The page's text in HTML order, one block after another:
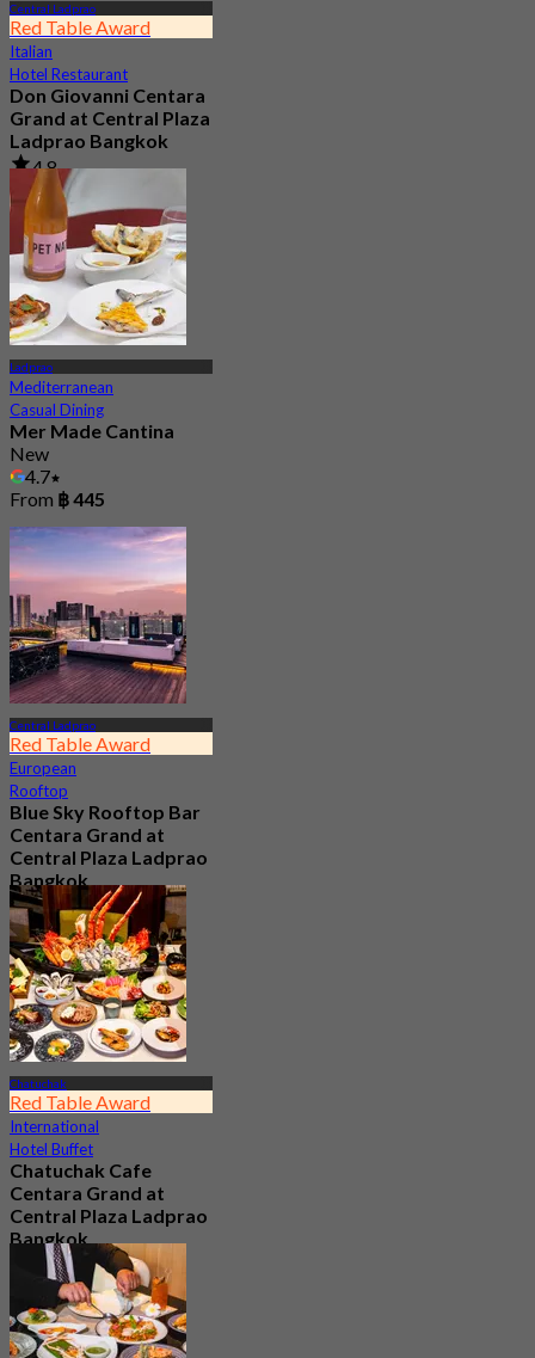
Central Ladprao
Red Table Award
Italian
Hotel Restaurant
Don Giovanni Centara
Grand at Central Plaza
Ladprao Bangkok
4.8
4.7K booked
From
฿ 845
Ladprao
Mediterranean
Casual Dining
Mer Made Cantina
New
4.7
From ฿ 445
Central Ladprao
Red Table Award
European
Rooftop
Blue Sky Rooftop Bar
Centara Grand at
Central Plaza Ladprao
Bangkok
4.7
8.2K booked
From฿ 990
Chatuchak
Red Table Award
International
Hotel Buffet
Chatuchak Cafe
Centara Grand at
Central Plaza Ladprao
Bangkok
4.7
23.7K booked
From฿ 799